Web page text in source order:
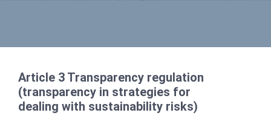
Article 3 Transparency regulation
(transparency in strategies for
dealing with sustainability risks)